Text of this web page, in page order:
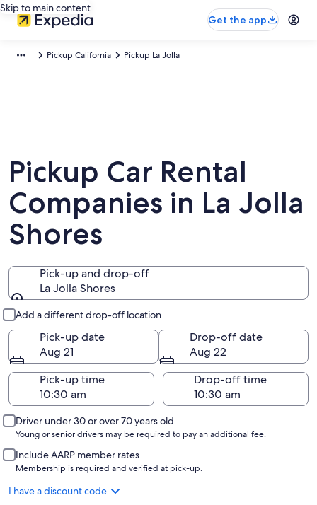
Skip to main content
Get the app
Pickup California Pickup La Jolla
Pickup Car Rental
Companies in La Jolla
Shores
Pick-up and drop-off
La Jolla Shores
Add a different drop-off location
Pick-up date
Aug 21
Drop-off date
Aug 22
Pick-up time
Drop-off time
Driver under 30 or over 70 years old
Young or senior drivers may be required to pay an additional fee.
Include AARP member rates
Membership is required and verified at pick-up.
I have a discount code